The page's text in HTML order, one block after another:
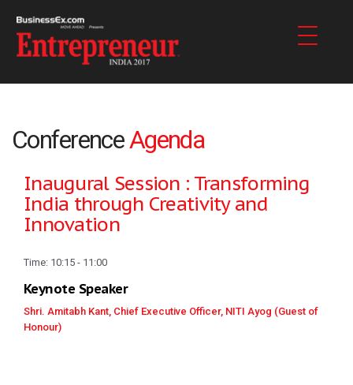
ConferenceAgenda
Inaugural Session : Transforming
India through Creativity and
Innovation
Time: 10:15 - 11:00
Keynote Speaker
Shri. Amitabh Kant, Chief Executive Officer, NITI Ayog (Guest of
Honour)